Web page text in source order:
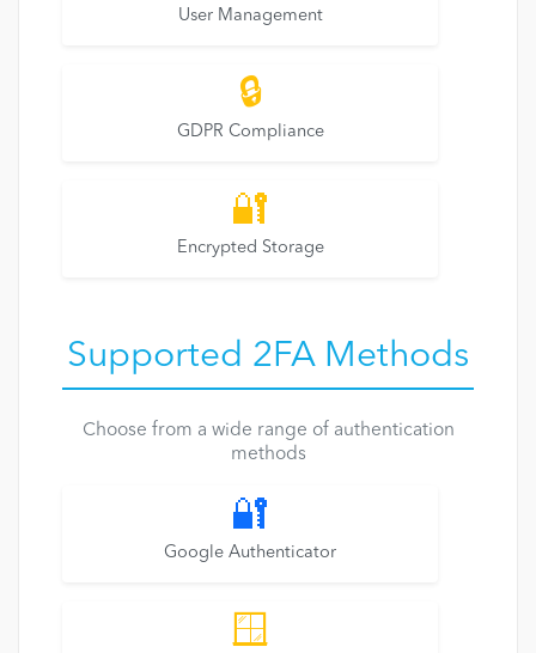
User Management
🔒
GDPR Compliance
🔐
Encrypted Storage
Supported 2FA Methods
Choose from a wide range of authentication
methods
🔐
Google Authenticator
🪟